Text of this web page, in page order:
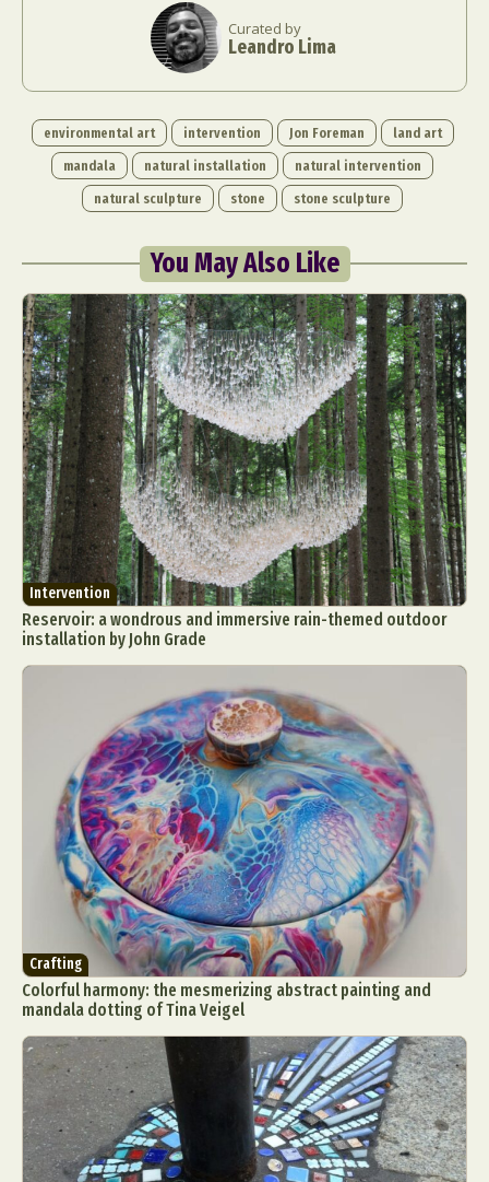
Food Art Furniture Design
Graphic Arts
Illustration
Installation
Interactive Art
Makeup Art
Mixed Media
Muralism & Grafitti
Nature
Painting
Paper Art
People & Portraiture
Photo Collage
Pop Culture
Sculpture
Surreal & Fantasy Photography
Tattoo
Underwater Photography
Urban Photography
Videos
Curated by
Leandro Lima
environmental art intervention Jon Foreman
land art
mandala
natural installation
natural intervention
natural sculpture
stone stone sculpture
You May Also Like
Intervention
Reservoir: a wondrous and immersive rain-themed outdoor
installation by John Grade
Crafting
Colorful harmony: the mesmerizing abstract painting and
mandala dotting of Tina Veigel